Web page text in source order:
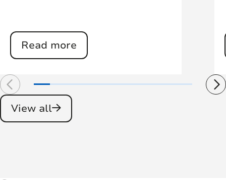
Read more
View all